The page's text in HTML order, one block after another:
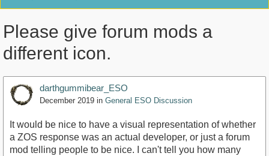
Please give forum mods a
different icon.
darthgummibear_ESO
December 2019 in General ESO Discussion
It would be nice to have a visual representation of whether
a ZOS response was an actual developer, or just a forum
mod telling people to be nice. I can't tell you how many